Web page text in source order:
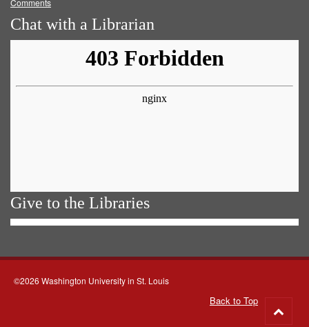
Chat with a Librarian
Give to the Libraries
©2026 Washington University in St. Louis
Back to Top